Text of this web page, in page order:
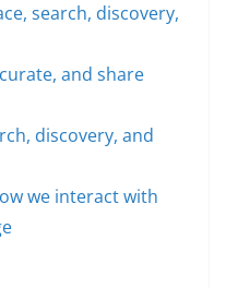
search, discovery,
and share
discovery, and
we interact with